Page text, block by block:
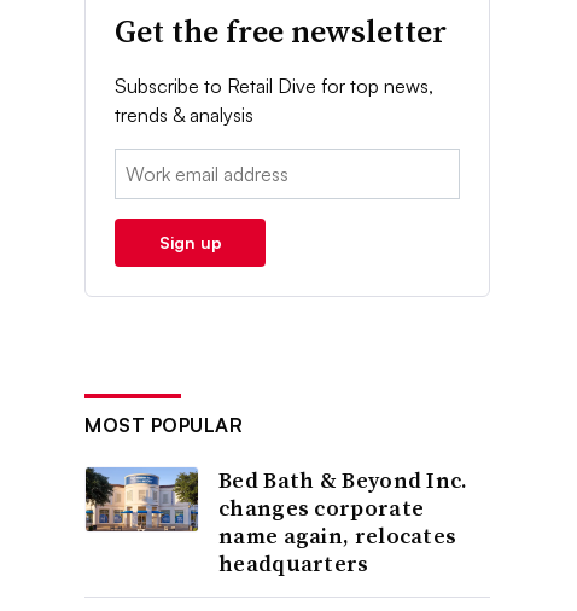
Get the free newsletter
Subscribe to Retail Dive for top news,
trends & analysis
Email:
Sign up
MOST POPULAR
Bed Bath & Beyond Inc.
changes corporate
name again, relocates
headquarters